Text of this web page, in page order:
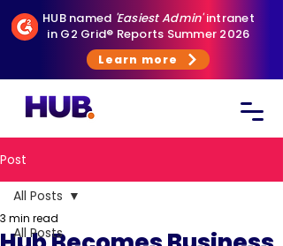
HUB named 'Easiest Admin'intranet
in G2 Grid® Reports Summer 2026
Learn more
Post
All Posts
All Posts
3 min read